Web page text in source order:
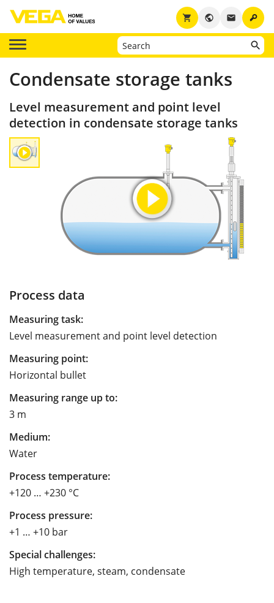
key
email
public
shopping_cart
Condensate storage tanks
Level measurement and point level
detection in condensate storage tanks
Process data
Measuring task:
Level measurement and point level detection
Measuring point:
Horizontal bullet
Measuring range up to:
3 m
Medium:
Water
Process temperature:
+120 … +230 °C
Process pressure:
+1 … +10 bar
Special challenges:
High temperature, steam, condensate